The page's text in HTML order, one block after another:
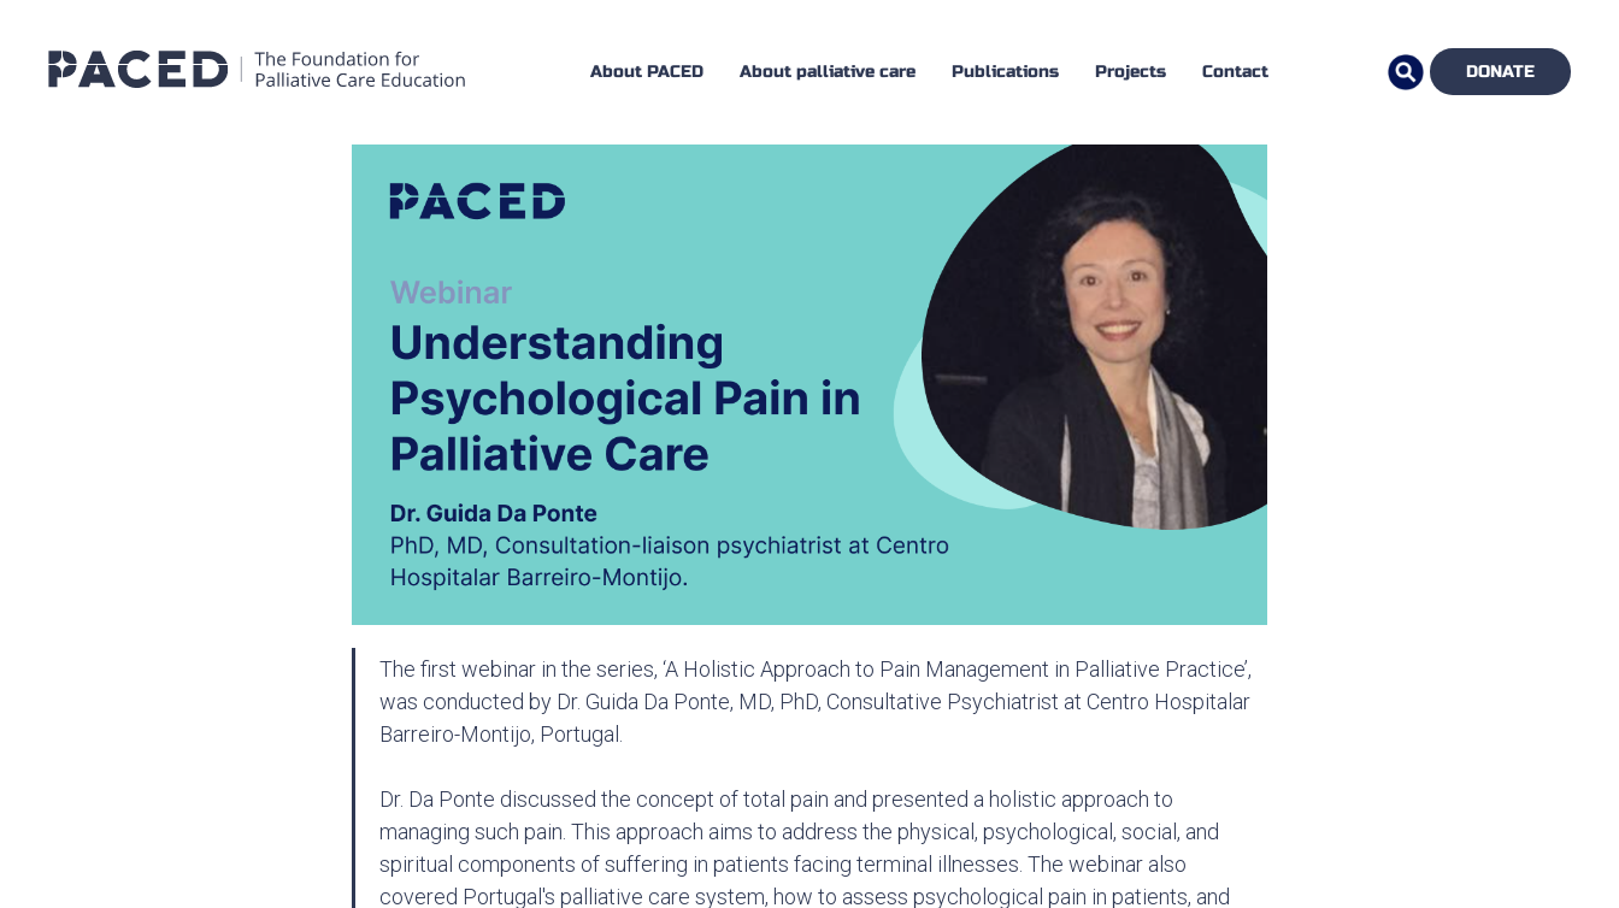
About PACED About palliative care Publications Projects Contact DONATE
The first webinar in the series, ‘A Holistic Approach to Pain Management in Palliative Practice’,
was conducted by Dr. Guida Da Ponte, MD, PhD, Consultative Psychiatrist at Centro Hospitalar
Barreiro-Montijo, Portugal.
Dr. Da Ponte discussed the concept of total pain and presented a holistic approach to
managing such pain. This approach aims to address the physical, psychological, social, and
spiritual components of suffering in patients facing terminal illnesses. The webinar also
covered Portugal's palliative care system, how to assess psychological pain in patients, and